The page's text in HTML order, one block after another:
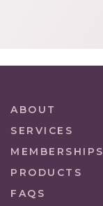
ABOUT
SERVICES
MEMBERSHIPS
PRODUCTS
FAQS